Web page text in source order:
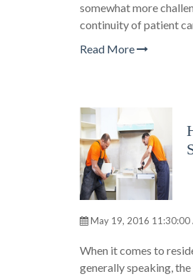
somewhat more
continuity of patient
Read More
May 19, 2016 11:30:00
When it comes to
generally speaking,